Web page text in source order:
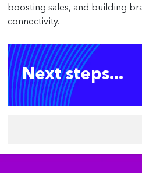
boosting sales, and building
connectivity.
Next steps...